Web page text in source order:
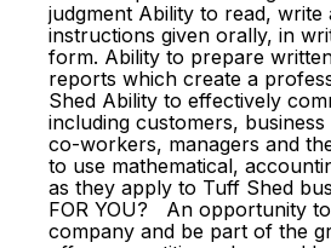
judgment Ability to read, write
instructions given orally, in
form. Ability to prepare
reports which create a
Shed Ability to effectively
including customers,
co-workers, managers and
to use mathematical,
as they apply to Tuff Shed
FOR YOU? An opportunity
company and be part of the